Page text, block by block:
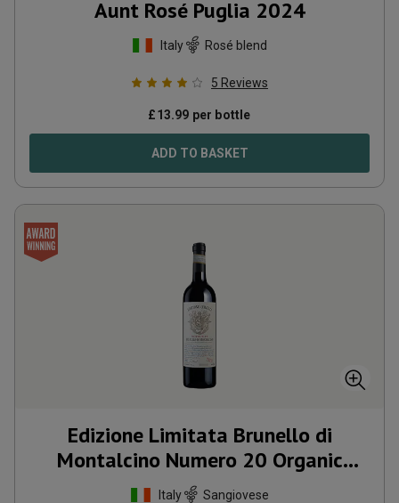
Aunt Rosé Puglia 2024
Italy Rosé blend
5 Reviews
£13.99 per bottle
ADD TO BASKET
Edizione Limitata Brunello di
Montalcino Numero 20 Organic
2020
Italy Sangiovese